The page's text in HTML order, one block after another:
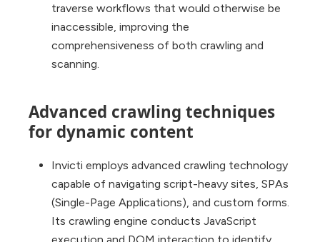
traverse workflows that would otherwise be
inaccessible, improving the
comprehensiveness of both crawling and
scanning.
Advanced crawling techniques
for dynamic content
Invicti employs advanced crawling technology
capable of navigating script-heavy sites, SPAs
(Single-Page Applications), and custom forms.
Its crawling engine conducts JavaScript